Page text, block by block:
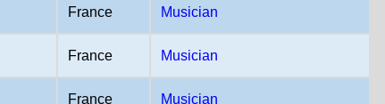
France Musician
France Musician
France Musician